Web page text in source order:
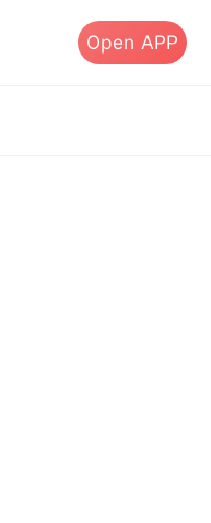
Open APP